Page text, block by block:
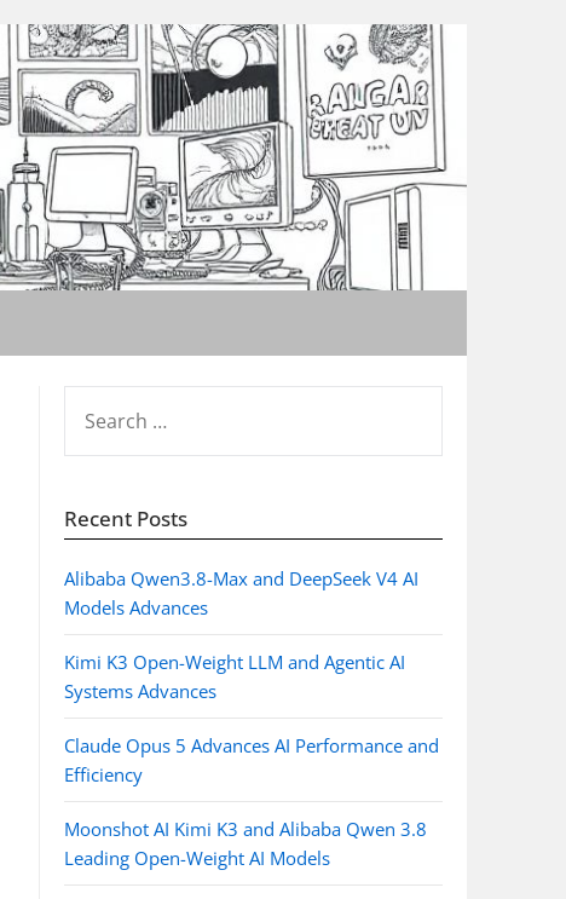
FOR:
Recent Posts
Alibaba Qwen3.8-Max and DeepSeek V4 AI
Models Advances
Kimi K3 Open-Weight LLM and Agentic AI
Systems Advances
Claude Opus 5 Advances AI Performance and
Efficiency
Moonshot AI Kimi K3 and Alibaba Qwen 3.8
Leading Open-Weight AI Models